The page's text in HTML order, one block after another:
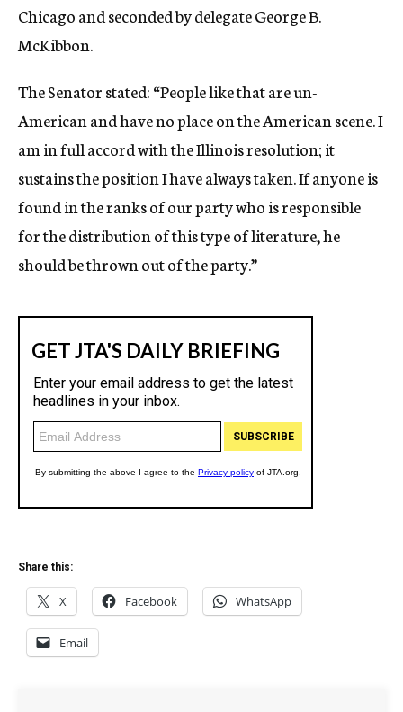
Chicago and seconded by delegate George B.
McKibbon.
The Senator stated: “People like that are un-
American and have no place on the American scene. I
am in full accord with the Illinois resolution; it
sustains the position I have always taken. If anyone is
found in the ranks of our party who is responsible
for the distribution of this type of literature, he
should be thrown out of the party.”
Share this:
X Facebook WhatsApp
Email